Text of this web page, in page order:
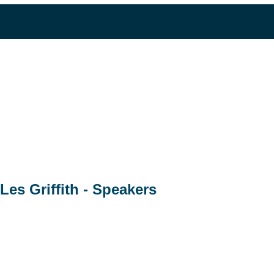
Les Griffith - Speakers